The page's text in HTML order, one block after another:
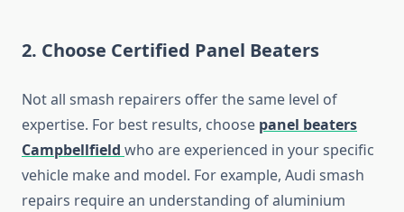
2. Choose Certified Panel Beaters
Not all smash repairers offer the same level of
expertise. For best results, choose panel beaters
Campbellfield who are experienced in your specific
vehicle make and model. For example, Audi smash
repairs require an understanding of aluminium